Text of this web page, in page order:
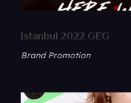
Istanbul 2022 GEG
Brand Promotion